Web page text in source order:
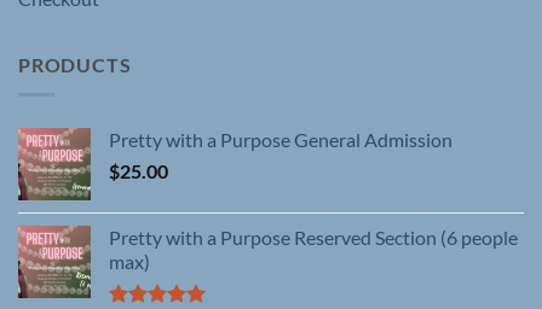
PRODUCTS
Pretty with a Purpose General Admission
$25.00
Pretty with a Purpose Reserved Section (6 people
max)